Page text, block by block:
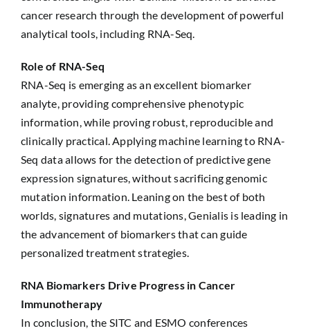
cancer research through the development of powerful
analytical tools, including RNA-Seq.
Role of RNA-Seq
RNA-Seq is emerging as an excellent biomarker
analyte, providing comprehensive phenotypic
information, while proving robust, reproducible and
clinically practical. Applying machine learning to RNA-
Seq data allows for the detection of predictive gene
expression signatures, without sacrificing genomic
mutation information. Leaning on the best of both
worlds, signatures and mutations, Genialis is leading in
the advancement of biomarkers that can guide
personalized treatment strategies.
RNA Biomarkers Drive Progress in Cancer
Immunotherapy
In conclusion, the SITC and ESMO conferences